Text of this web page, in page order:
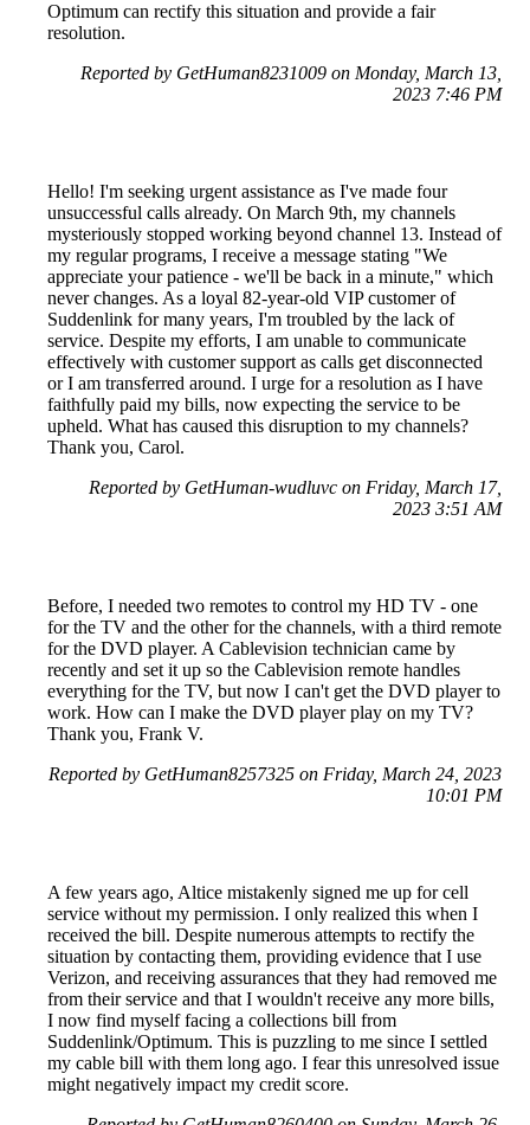
Optimum can rectify this situation and provide a fair
resolution.
Reported by GetHuman8231009 on Monday, March 13,
2023 7:46 PM
Hello! I'm seeking urgent assistance as I've made four
unsuccessful calls already. On March 9th, my channels
mysteriously stopped working beyond channel 13. Instead of
my regular programs, I receive a message stating "We
appreciate your patience - we'll be back in a minute," which
never changes. As a loyal 82-year-old VIP customer of
Suddenlink for many years, I'm troubled by the lack of
service. Despite my efforts, I am unable to communicate
effectively with customer support as calls get disconnected
or I am transferred around. I urge for a resolution as I have
faithfully paid my bills, now expecting the service to be
upheld. What has caused this disruption to my channels?
Thank you, Carol.
Reported by GetHuman-wudluvc on Friday, March 17,
2023 3:51 AM
Before, I needed two remotes to control my HD TV - one
for the TV and the other for the channels, with a third remote
for the DVD player. A Cablevision technician came by
recently and set it up so the Cablevision remote handles
everything for the TV, but now I can't get the DVD player to
work. How can I make the DVD player play on my TV?
Thank you, Frank V.
Reported by GetHuman8257325 on Friday, March 24, 2023
10:01 PM
A few years ago, Altice mistakenly signed me up for cell
service without my permission. I only realized this when I
received the bill. Despite numerous attempts to rectify the
situation by contacting them, providing evidence that I use
Verizon, and receiving assurances that they had removed me
from their service and that I wouldn't receive any more bills,
I now find myself facing a collections bill from
Suddenlink/Optimum. This is puzzling to me since I settled
my cable bill with them long ago. I fear this unresolved issue
might negatively impact my credit score.